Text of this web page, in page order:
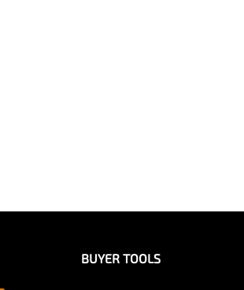
BUYER TOOLS